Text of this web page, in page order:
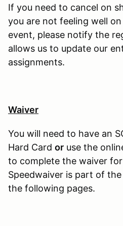
If you need to cancel on
you are not feeling well
event, please notify the
allows us to update our
assignments.
Waiver
You will need to have an
Hard Card or use the
to complete the waiver
Speedwaiver is part of
the following pages.